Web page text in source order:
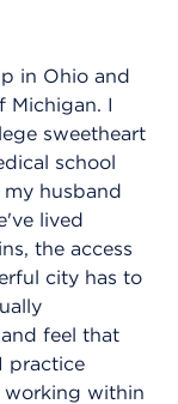
in Ohio and
Michigan. I
sweetheart
school
husband
lived
the access
city has to
feel that
practice
working within